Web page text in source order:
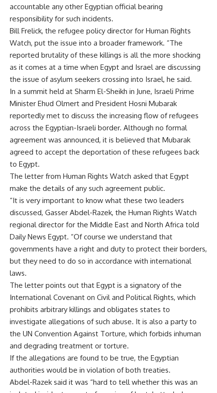
accountable any other Egyptian official bearing
responsibility for such incidents.
Bill Frelick, the refugee policy director for Human Rights
Watch, put the issue into a broader framework. “The
reported brutality of these killings is all the more shocking
as it comes at a time when Egypt and Israel are discussing
the issue of asylum seekers crossing into Israel, he said.
In a summit held at Sharm El-Sheikh in June, Israeli Prime
Minister Ehud Olmert and President Hosni Mubarak
reportedly met to discuss the increasing flow of refugees
across the Egyptian-Israeli border. Although no formal
agreement was announced, it is believed that Mubarak
agreed to accept the deportation of these refugees back
to Egypt.
The letter from Human Rights Watch asked that Egypt
make the details of any such agreement public.
“It is very important to know what these two leaders
discussed, Gasser Abdel-Razek, the Human Rights Watch
regional director for the Middle East and North Africa told
Daily News Egypt. “Of course we understand that
governments have a right and duty to protect their borders,
but they need to do so in accordance with international
laws.
The letter points out that Egypt is a signatory of the
International Covenant on Civil and Political Rights, which
prohibits arbitrary killings and obligates states to
investigate allegations of such abuse. It is also a party to
the UN Convention Against Torture, which forbids inhuman
and degrading treatment or torture.
If the allegations are found to be true, the Egyptian
authorities would be in violation of both treaties.
Abdel-Razek said it was “hard to tell whether this was an